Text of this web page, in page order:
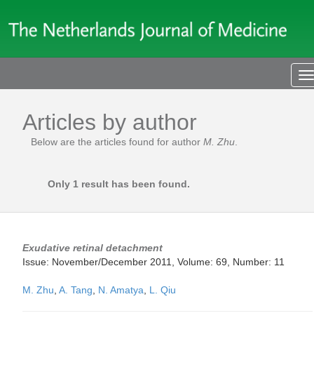
Articles by author
Below are the articles found for author M. Zhu
Only 1 result has been found.
Exudative retinal detachment
Issue: November/December 2011, Volume: 69, Number: 11
M. Zhu A. Tang N. Amatya L. Qiu